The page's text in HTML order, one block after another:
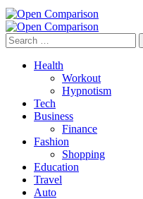
Search
for:
Health
Workout
Hypnotism
Tech
Business
Finance
Fashion
Shopping
Education
Travel
Auto